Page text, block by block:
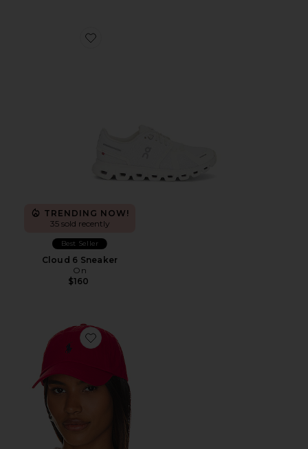
Favorite Cloud 6 Sneaker
TRENDING NOW!
35 sold recently
Best Seller
Cloud 6 Sneaker
On
$160
Favorite Chino Cap